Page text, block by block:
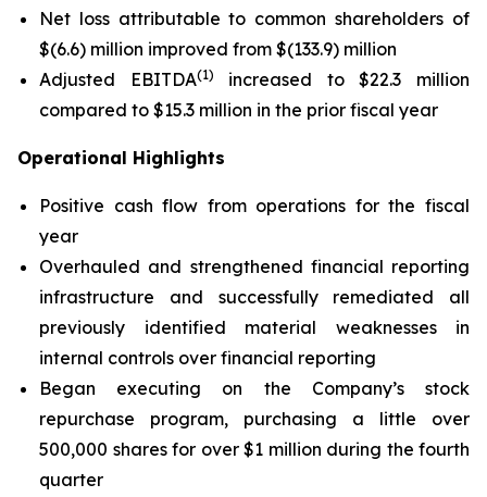
Net loss attributable to common shareholders of
$(6.6) million improved from $(133.9) million
Adjusted EBITDA(1)
increased to $22.3 million
compared to $15.3 million in the prior fiscal year
Operational Highlights
Positive cash flow from operations for the fiscal
year
Overhauled and strengthened financial reporting
infrastructure and successfully remediated all
previously identified material weaknesses in
internal controls over financial reporting
Began executing on the Company’s stock
repurchase program, purchasing a little over
500,000 shares for over $1 million during the fourth
quarter